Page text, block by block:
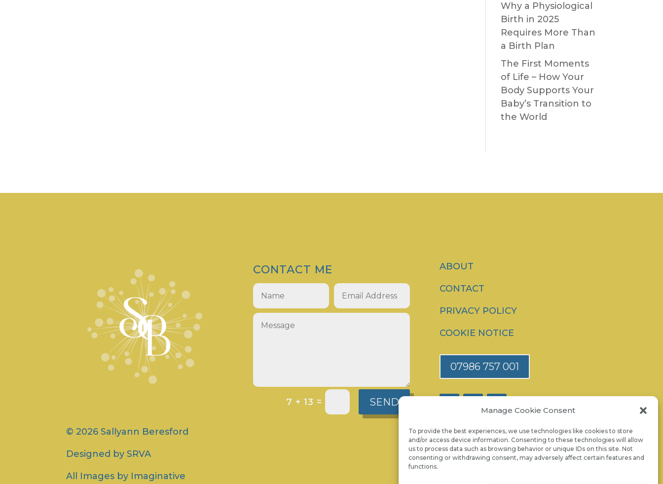
Manage Cookie Consent
To provide the best experiences, we use technologies like cookies to store
and/or access device information. Consenting to these technologies will allow
us to process data such as browsing behavior or unique IDs on this site. Not
consenting or withdrawing consent, may adversely affect certain features and
functions.
Why a Physiological
Birth in 2025
Requires More Than
a Birth Plan
The First Moments
of Life – How Your
Body Supports Your
Baby’s Transition to
the World
© 2026 Sallyann Beresford
Designed by SRVA
All Images by Imaginative
CONTACT ME
7 + 13 = SEND
ABOUT
CONTACT
PRIVACY POLICY
COOKIE NOTICE
07986 757 001